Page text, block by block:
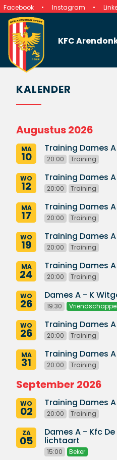
Facebook Instagram
KFC
KALENDER
Augustus 2026
MA
10
Training Dames A
20:00 Training
WO
12
Training Dames A
20:00 Training
MA
17
Training Dames A
20:00 Training
WO
19
Training Dames A
20:00 Training
MA
24
Training Dames A
20:00 Training
WO
26
Dames A - K
19:30
WO
26
Training Dames A
20:00 Training
MA
31
Training Dames A
20:00 Training
September 2026
WO
02
Training Dames A
20:00 Training
ZA
05
Dames A - Kfc
lichtaart
15:00 Beker